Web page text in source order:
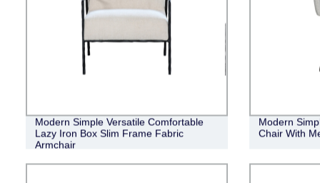
Modern Simple Versatile Comfortable
Lazy Iron Box Slim Frame Fabric
Armchair
Modern
Chair With